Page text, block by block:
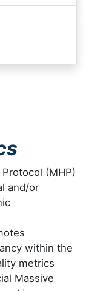
(MHP)
and/or
within the
metrics
Massive